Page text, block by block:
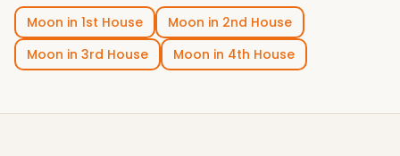
Moon in 1st House Moon in 2nd House
Moon in 3rd House Moon in 4th House